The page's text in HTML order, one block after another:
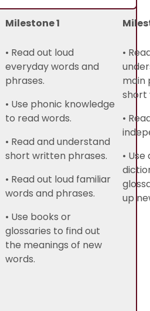
Milestone 1
• Read out loud
everyday words and
phrases.
• Use phonic knowledge
to read words.
• Read and understand
short written phrases.
• Read out loud familiar
words and phrases.
• Use books or
glossaries to find out
the meanings of new
words.
•
main
short
•
•
up